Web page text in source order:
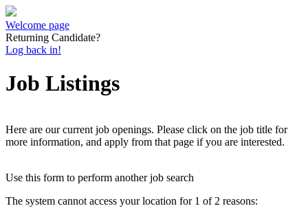
Welcome page
Returning Candidate?
Log back in!
Job Listings
Here are our current job openings. Please click on the job title for
more information, and apply from that page if you are interested.
Use this form to perform another job search
The system cannot access your location for 1 of 2 reasons: